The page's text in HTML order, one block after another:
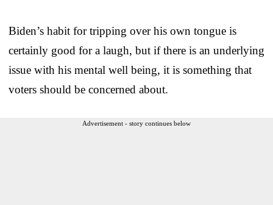
Biden’s habit for tripping over his own tongue is
certainly good for a laugh, but if there is an underlying
issue with his mental well being, it is something that
voters should be concerned about.
Advertisement - story continues below